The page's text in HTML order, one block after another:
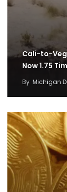
Cali-to-
Now 1.75
By Michigan